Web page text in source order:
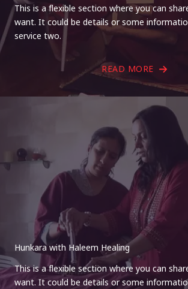
This is a flexible section where you can
want. It could be details or some
service two.
READ MORE
Hunkara with Haleem Healing
This is a flexible section where you can
want. It could be details or some